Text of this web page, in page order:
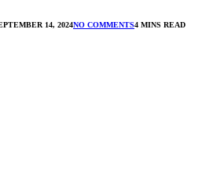
14, 2024NO COMMENTS4 MINS READ